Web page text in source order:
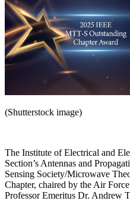
(Shutterstock image)
The Institute of Electrical and
Section’s Antennas and
Sensing Society/Microwave
Chapter, chaired by the Air
Professor Emeritus Dr. Andrew